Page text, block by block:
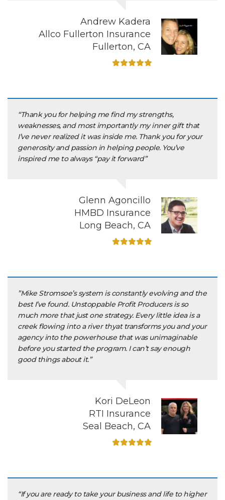
Andrew Kadera
Allco Fullerton Insurance
Fullerton, CA
“Thank you for helping me find my strengths,
weaknesses, and most importantly my inner gift that
I’ve never realized it was inside me. Thank you for your
generosity and passion in helping people. You’ve
inspired me to always “pay it forward”
Glenn Agoncillo
HMBD Insurance
Long Beach, CA
”Mike Stromsoe’s system is constantly evolving and the
best I’ve found. Unstoppable Profit Producers is so
much more that just one strategy. Every little idea is a
creek flowing into a river thyat transforms you and your
agency into the powerhouse that was unimaginable
before you started the program. I can’t say enough
good things about it.”
Kori DeLeon
RTI Insurance
Seal Beach, CA
“If you are ready to take your business and life to higher